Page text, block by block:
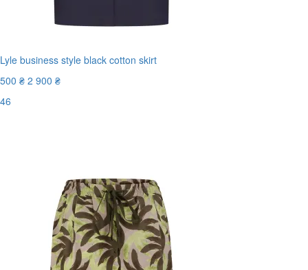
Lyle business style black cotton skirt
500 ₴ 2 900 ₴
46